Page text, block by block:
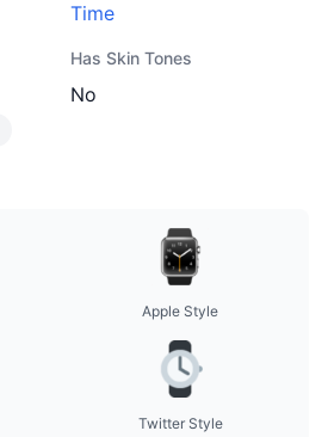
Time
Has Skin Tones
No
Apple Style
Twitter Style